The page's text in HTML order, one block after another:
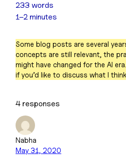
233 words
1–2 minutes
Some blog posts are several
concepts are still relevant, the
might have changed for the AI
if you’d like to discuss what I
4 responses
Nabha
May 31, 2020